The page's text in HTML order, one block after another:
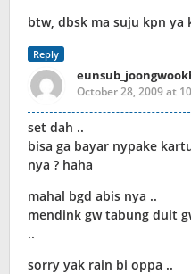
btw, dbsk ma suju kpn ya
Reply
October 28, 2009 at
set dah ..
bisa ga bayar nypake
nya ? haha
mahal bgd abis nya ..
mendink gw tabung duit
..
sorry yak rain bi oppa ..